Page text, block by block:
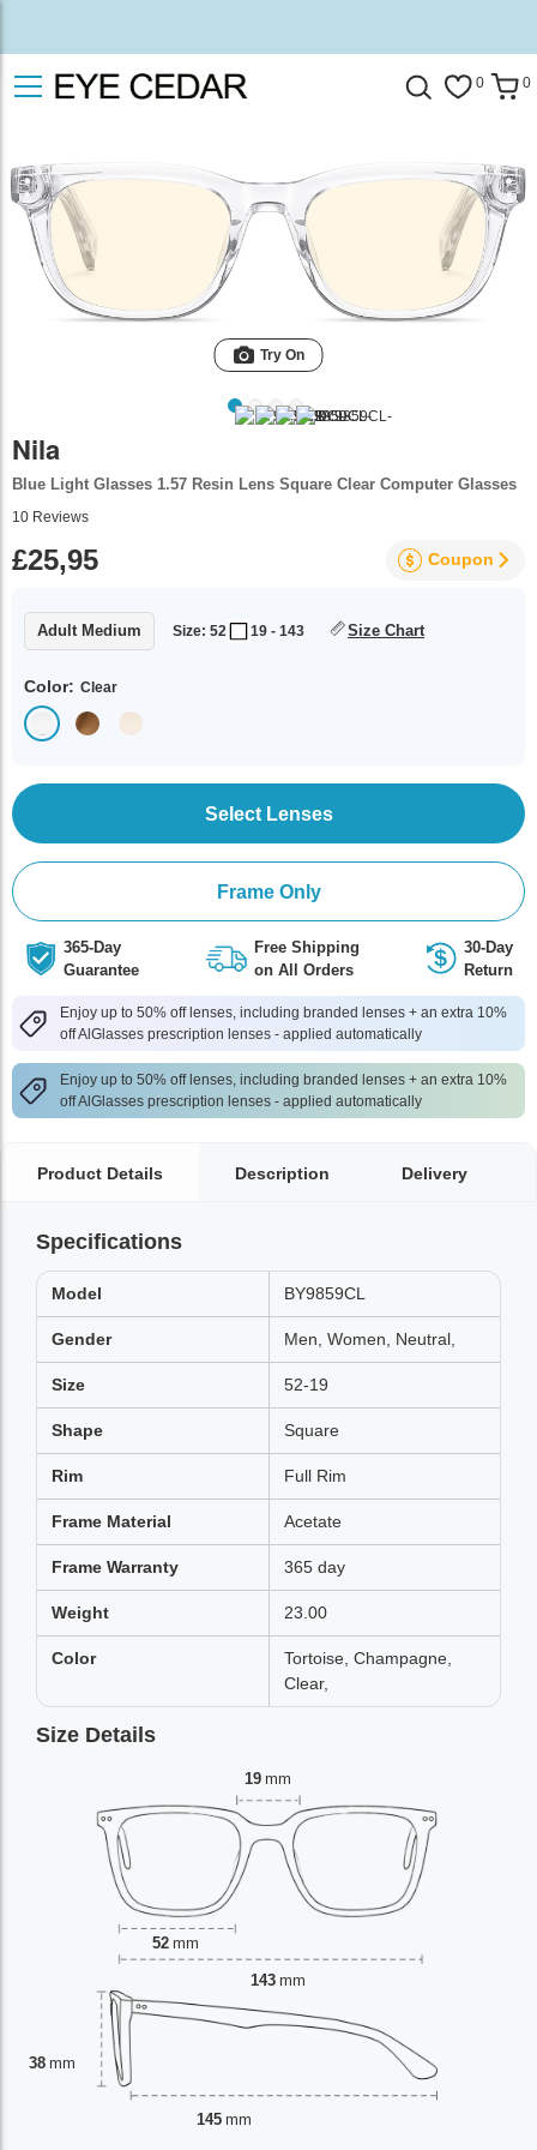
0 0
Try On
Nila
Blue Light Glasses 1.57 Resin Lens Square Clear Computer Glasses
10 Reviews
£25,95 Coupon
Adult Medium Size: 52 19 - 143 Size Chart
Color: Clear
Select Lenses
Frame Only
365-Day
Guarantee
Free Shipping
on All Orders
30-Day
Return
Enjoy up to 50% off lenses, including branded lenses + an extra 10%
off AlGlasses prescription lenses - applied automatically
Enjoy up to 50% off lenses, including branded lenses + an extra 10%
off AlGlasses prescription lenses - applied automatically
Product Details Description Delivery
Specifications
Model BY9859CL
Gender Men, Women, Neutral,
Size 52-19
Shape Square
Rim Full Rim
Frame Material Acetate
Frame Warranty 365 day
Weight 23.00
Color
Tortoise, Champagne,
Clear,
Size Details
19 mm
52 mm
38 mm
143 mm
145 mm